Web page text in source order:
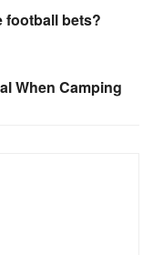
football bets?
When Camping